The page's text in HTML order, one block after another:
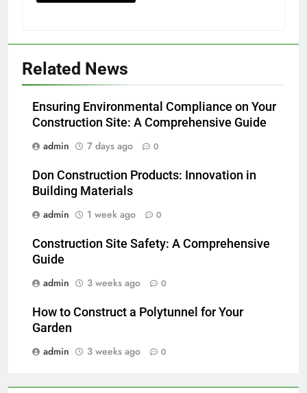
Related News
Ensuring Environmental Compliance on Your
Construction Site: A Comprehensive Guide
admin
7 days ago 0
Don Construction Products: Innovation in
Building Materials
admin
1 week ago 0
Construction Site Safety: A Comprehensive
Guide
admin
3 weeks ago 0
How to Construct a Polytunnel for Your
Garden
admin
3 weeks ago 0